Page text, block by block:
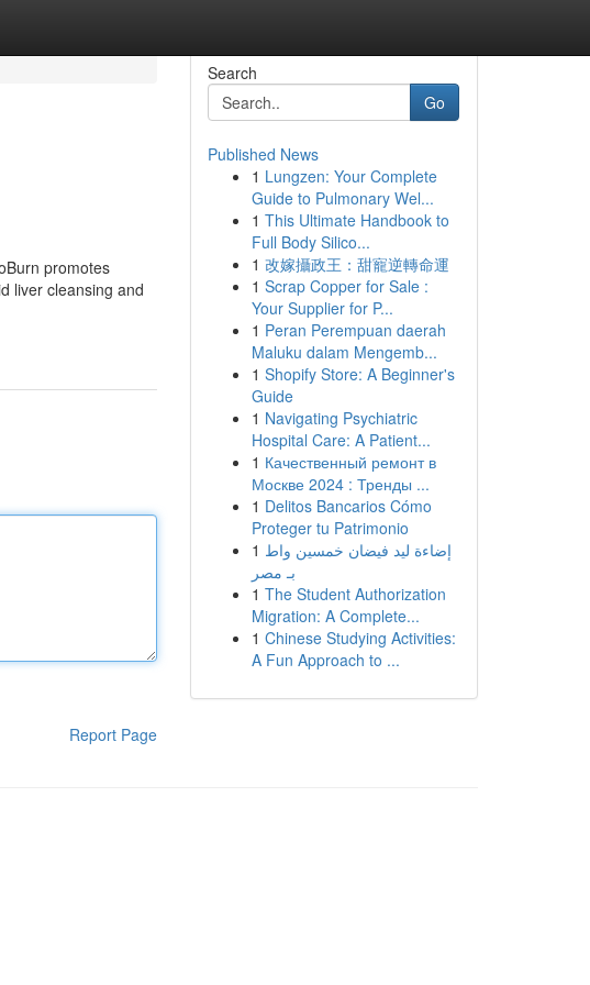
promotes
liver cleansing and
Report Page
Search
Go
Published News
1 Lungzen: Your Complete
Guide to Pulmonary Wel...
1 This Ultimate Handbook to
Full Body Silico...
1 改嫁攝政王：甜寵逆轉命運
1 Scrap Copper for Sale :
Your Supplier for P...
1 Peran Perempuan daerah
Maluku dalam Mengemb...
1 Shopify Store: A Beginner's
Guide
1 Navigating Psychiatric
Hospital Care: A Patient...
1 Качественный ремонт в
Москве 2024 : Тренды ...
1 Delitos Bancarios Cómo
Proteger tu Patrimonio
1 إضاءة ليد فيضان خمسين واط
بـ مصر
1 The Student Authorization
Migration: A Complete...
1 Chinese Studying Activities:
A Fun Approach to ...